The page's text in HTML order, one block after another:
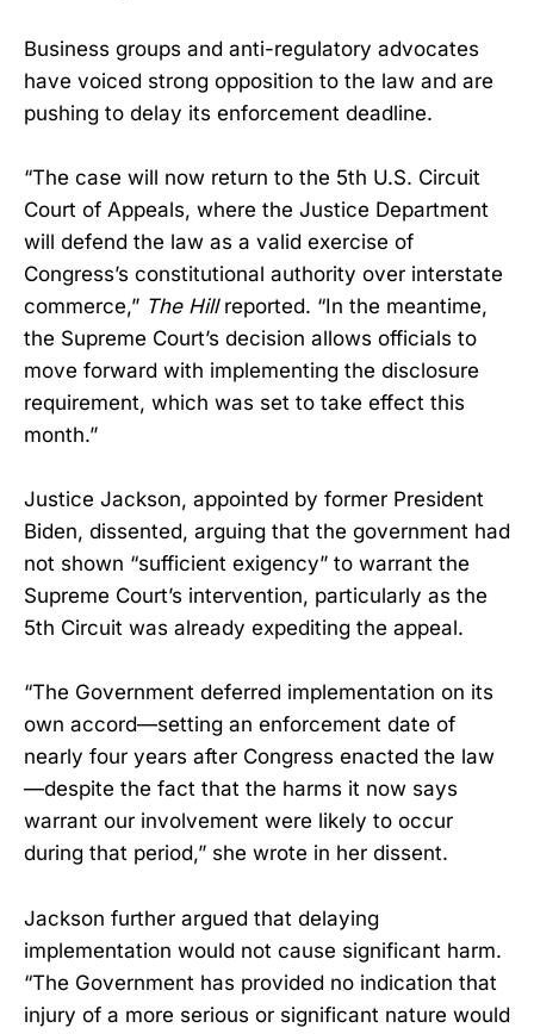
Business groups and anti-regulatory advocates
have voiced strong opposition to the law and are
pushing to delay its enforcement deadline.
“The case will now return to the 5th U.S. Circuit
Court of Appeals, where the Justice Department
will defend the law as a valid exercise of
Congress’s constitutional authority over interstate
commerce,” The Hillreported. “In the meantime,
the Supreme Court’s decision allows officials to
move forward with implementing the disclosure
requirement, which was set to take effect this
month.”
Justice Jackson, appointed by former President
Biden, dissented, arguing that the government had
not shown “sufficient exigency” to warrant the
Supreme Court’s intervention, particularly as the
5th Circuit was already expediting the appeal.
“The Government deferred implementation on its
own accord—setting an enforcement date of
nearly four years after Congress enacted the law
—despite the fact that the harms it now says
warrant our involvement were likely to occur
during that period,” she wrote in her dissent.
Jackson further argued that delaying
implementation would not cause significant harm.
“The Government has provided no indication that
injury of a more serious or significant nature would